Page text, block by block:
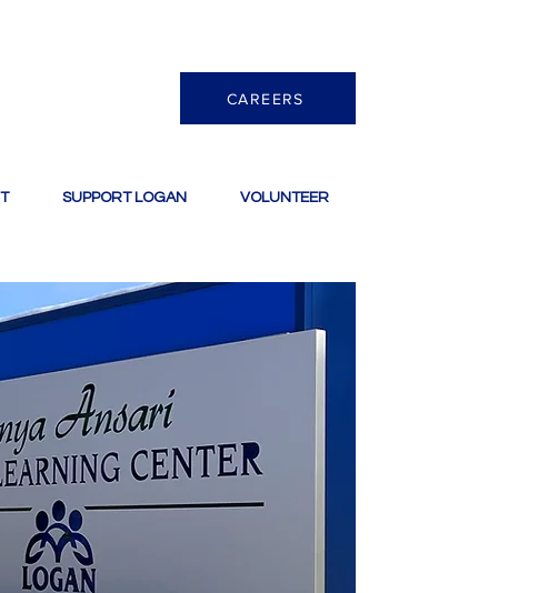
CAREERS
SUPPORT LOGAN VOLUNTEER